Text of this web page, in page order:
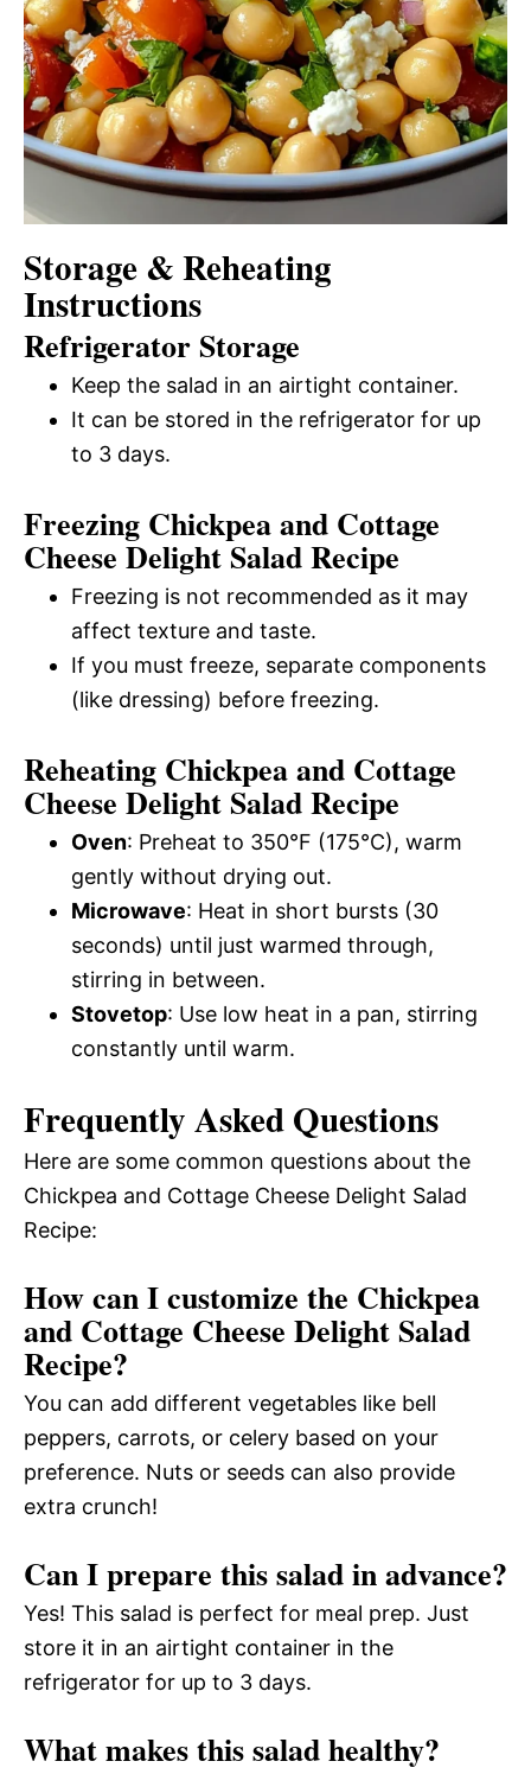
Storage & Reheating
Instructions
Refrigerator Storage
Keep the salad in an airtight container.
It can be stored in the refrigerator for up
to 3 days.
Freezing Chickpea and Cottage
Cheese Delight Salad Recipe
Freezing is not recommended as it may
affect texture and taste.
If you must freeze, separate components
(like dressing) before freezing.
Reheating Chickpea and Cottage
Cheese Delight Salad Recipe
Oven: Preheat to 350°F (175°C), warm
gently without drying out.
Microwave: Heat in short bursts (30
seconds) until just warmed through,
stirring in between.
Stovetop: Use low heat in a pan, stirring
constantly until warm.
Frequently Asked Questions
Here are some common questions about the
Chickpea and Cottage Cheese Delight Salad
Recipe:
How can I customize the Chickpea
and Cottage Cheese Delight Salad
Recipe?
You can add different vegetables like bell
peppers, carrots, or celery based on your
preference. Nuts or seeds can also provide
extra crunch!
Can I prepare this salad in advance?
Yes! This salad is perfect for meal prep. Just
store it in an airtight container in the
refrigerator for up to 3 days.
What makes this salad healthy?